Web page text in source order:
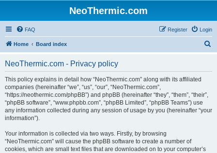
NeoThermic.com
FAQ Login
Register
Home Board index
NeoThermic.com - Privacy policy
This policy explains in detail how “NeoThermic.com” along with its affiliated
companies (hereinafter “we”, “us”, “our”, “NeoThermic.com”,
“https://neothermic.com/phpBB”) and phpBB (hereinafter “they”, “them”, “their”,
“phpBB software”, “www.phpbb.com”, “phpBB Limited”, “phpBB Teams”) use
any information collected during any session of usage by you (hereinafter “your
information”).
Your information is collected via two ways. Firstly, by browsing
“NeoThermic.com” will cause the phpBB software to create a number of
cookies, which are small text files that are downloaded on to your computer’s